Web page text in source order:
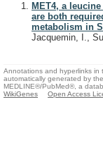
MET4, a
are both
metabolism in
Jacquemin, I.,
Annotations and hyperlinks in
automatically generated by
MEDLINE®/PubMed®, a
WikiGenes
Open Access